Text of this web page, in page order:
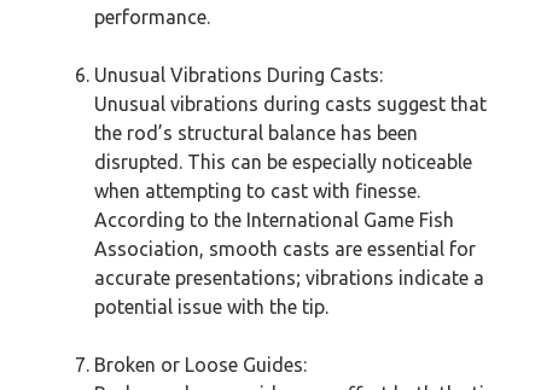
performance.
Unusual Vibrations During Casts:
Unusual vibrations during casts suggest that
the rod’s structural balance has been
disrupted. This can be especially noticeable
when attempting to cast with finesse.
According to the International Game Fish
Association, smooth casts are essential for
accurate presentations; vibrations indicate a
potential issue with the tip.
Broken or Loose Guides: